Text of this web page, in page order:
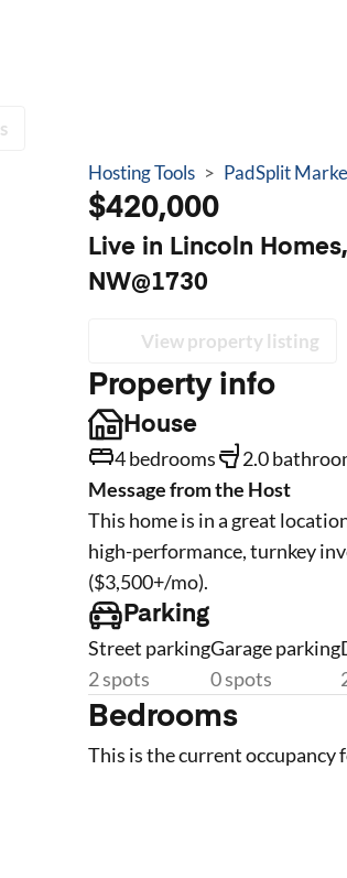
Hosting Tools > PadSplit
$420,000
Live in Lincoln
NW@1730
View property listing
Property info
House
4 bedrooms
2.0
Message from the Host
This home is in a great
high-performance, turnkey
($3,500+/mo).
Parking
Street parking
2 spots
Garage parking
0 spots
Bedrooms
This is the current occupancy